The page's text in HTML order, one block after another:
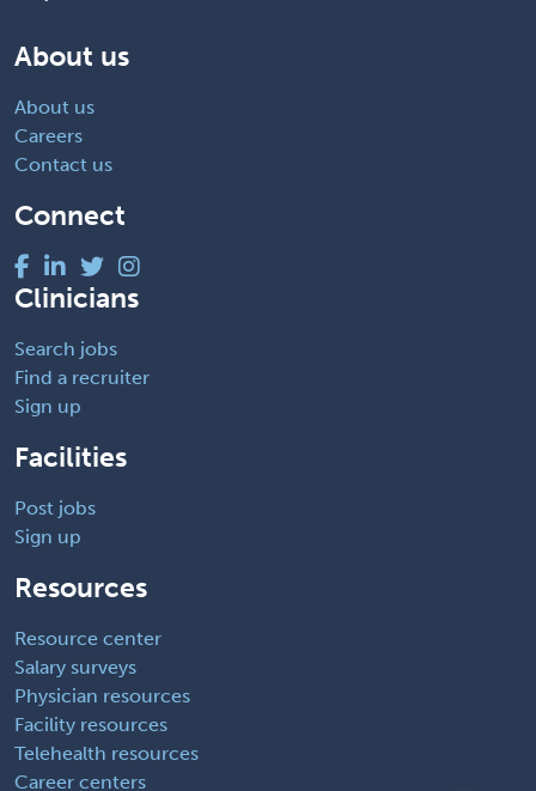
About us
About us
Careers
Contact us
Connect
Clinicians
Search jobs
Find a recruiter
Sign up
Facilities
Post jobs
Sign up
Resources
Resource center
Salary surveys
Physician resources
Facility resources
Telehealth resources
Career centers